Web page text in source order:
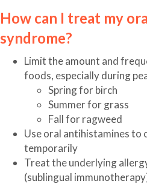
How can I treat my
syndrome?
Limit the amount and
foods, especially during
Spring for birch
Summer for grass
Fall for ragweed
Use oral antihistamines to
temporarily
Treat the underlying
(sublingual